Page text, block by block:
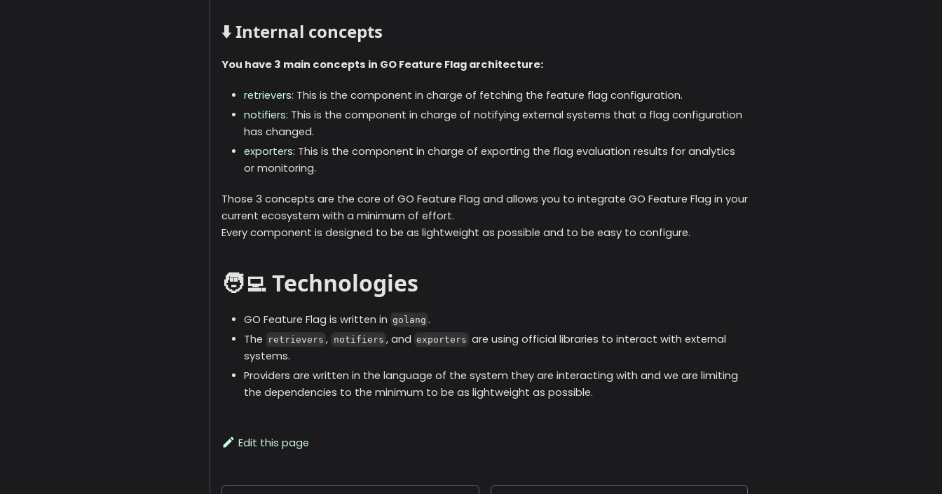
⬇️ Internal concepts
You have 3 main concepts in GO Feature Flag architecture:
retrievers: This is the component in charge of fetching the feature flag configuration.
notifiers: This is the component in charge of notifying external systems that a flag configuration
has changed.
exporters: This is the component in charge of exporting the flag evaluation results for analytics
or monitoring.
Those 3 concepts are the core of GO Feature Flag and allows you to integrate GO Feature Flag in your
current ecosystem with a minimum of effort.
Every component is designed to be as lightweight as possible and to be easy to configure.
🧑‍💻 Technologies
GO Feature Flag is written in golang .
The
retrievers , notifiers , and exporters are using official libraries to interact with external
systems.
Providers are written in the language of the system they are interacting with and we are limiting
the dependencies to the minimum to be as lightweight as possible.
Edit this page